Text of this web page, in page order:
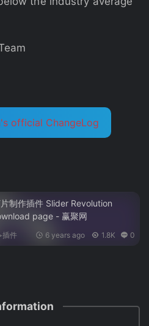
official ChangeLog
制作插件 Slider Revolution
page - 赢聚网
插件 6 years ago 1.8K 0